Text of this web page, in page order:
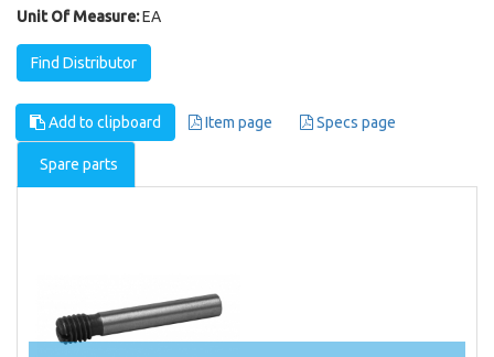
Unit Of Measure:EA
Find Distributor
Add to clipboard Item page Specs page
Spare parts